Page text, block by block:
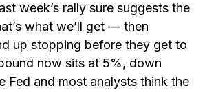
week’s rally sure suggests the
what we’ll get — then
up stopping before they get to
now sits at 5%, down
Fed and most analysts think the